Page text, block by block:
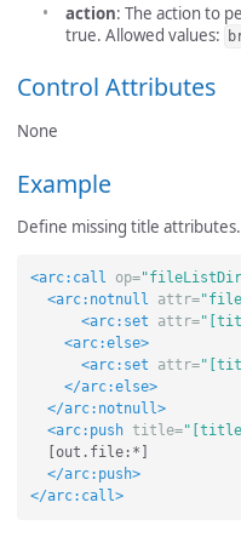
action: The action to
true. Allowed values:
Control Attributes
None
Example
Define missing title attributes.
<arc:call op=
<arc:notnull
attr=
<arc:set
attr=
<arc:else>
<arc:set
attr=
</arc:else>
</arc:notnull>
<arc:push
title=
  [out.file:*]
</arc:push>
</arc:call>